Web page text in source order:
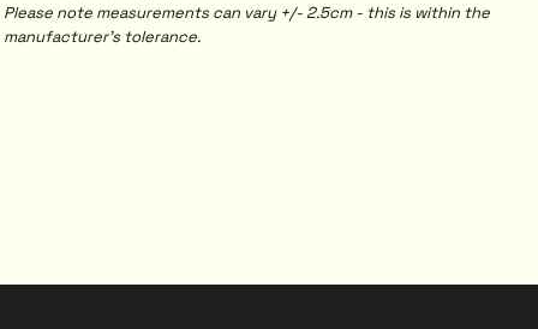
Please note measurements can vary +/- 2.5cm - this is within the
manufacturer's tolerance.